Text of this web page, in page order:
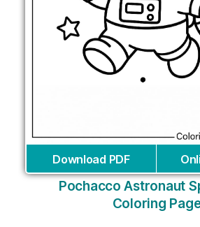
Download PDF
Pochacco Astronaut
Coloring